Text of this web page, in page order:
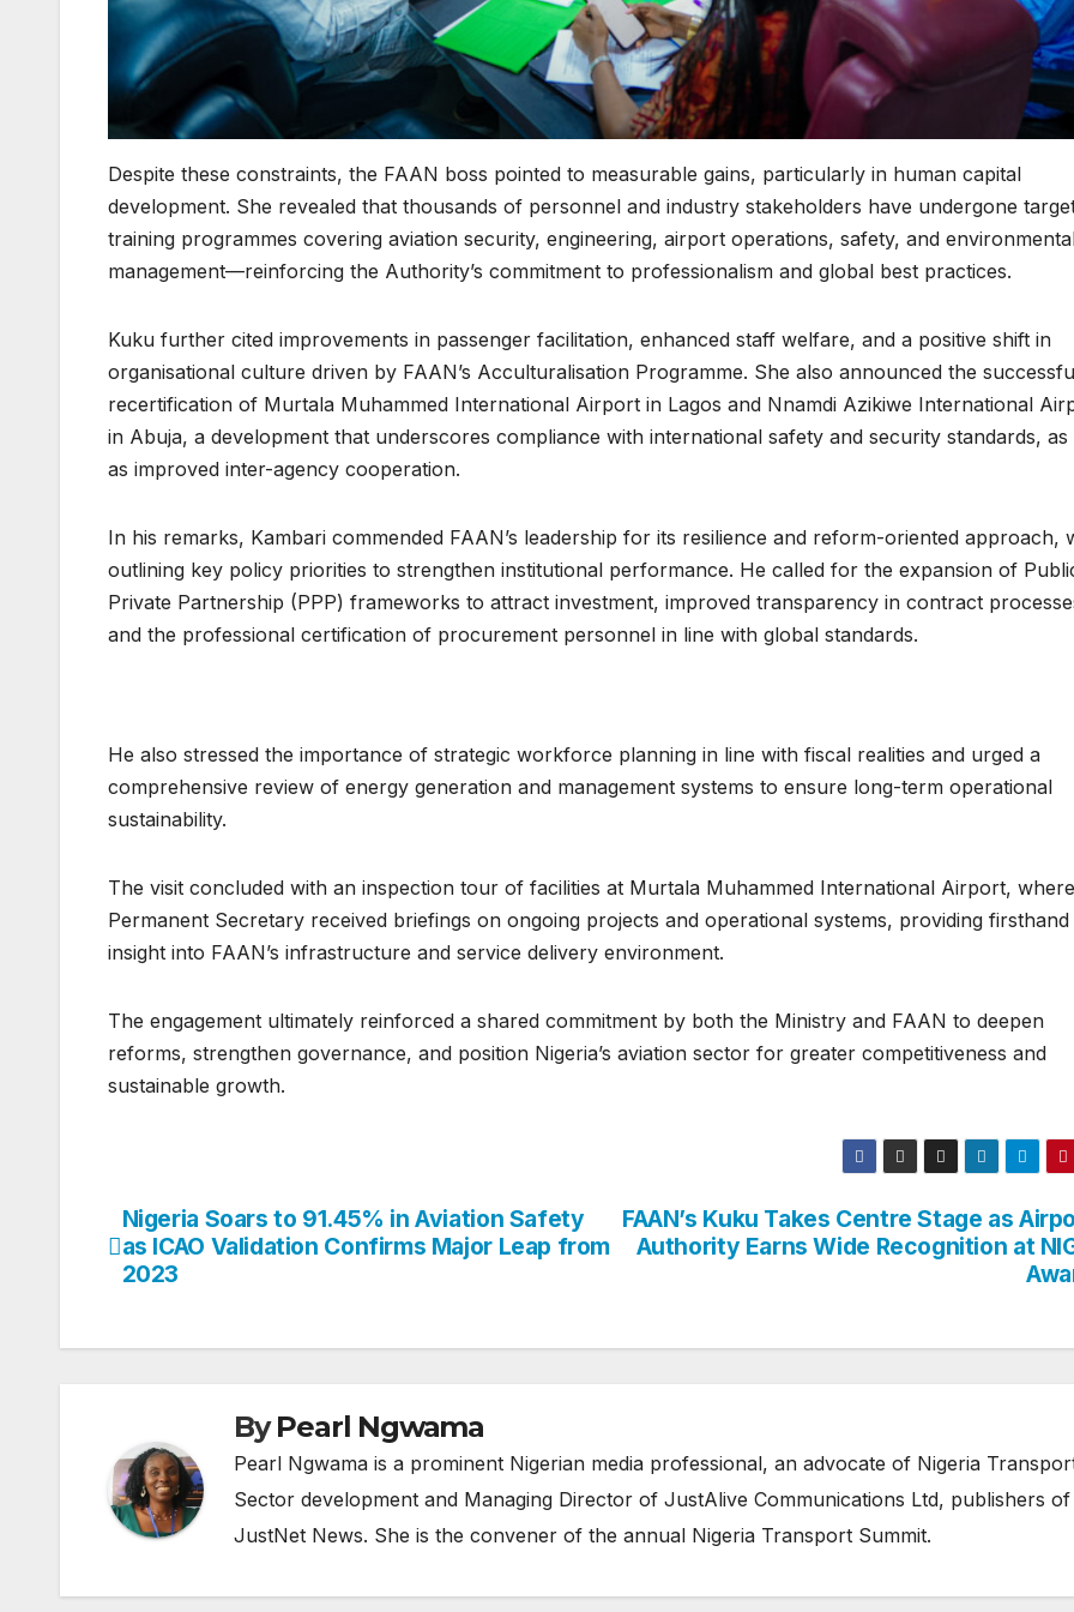
Despite these constraints, the FAAN boss pointed to measurable gains, particularly in human capital
development. She revealed that thousands of personnel and industry stakeholders have undergone
training programmes covering aviation security, engineering, airport operations, safety, and
management—reinforcing the Authority’s commitment to professionalism and global best practices.
Kuku further cited improvements in passenger facilitation, enhanced staff welfare, and a positive shift in
organisational culture driven by FAAN’s Acculturalisation Programme. She also announced the
recertification of Murtala Muhammed International Airport in Lagos and Nnamdi Azikiwe International
in Abuja, a development that underscores compliance with international safety and security standards, as
as improved inter-agency cooperation.
In his remarks, Kambari commended FAAN’s leadership for its resilience and reform-oriented approach,
outlining key policy priorities to strengthen institutional performance. He called for the expansion of
Private Partnership (PPP) frameworks to attract investment, improved transparency in contract
and the professional certification of procurement personnel in line with global standards.
He also stressed the importance of strategic workforce planning in line with fiscal realities and urged a
comprehensive review of energy generation and management systems to ensure long-term operational
sustainability.
The visit concluded with an inspection tour of facilities at Murtala Muhammed International Airport,
Permanent Secretary received briefings on ongoing projects and operational systems, providing firsthand
insight into FAAN’s infrastructure and service delivery environment.
The engagement ultimately reinforced a shared commitment by both the Ministry and FAAN to deepen
reforms, strengthen governance, and position Nigeria’s aviation sector for greater competitiveness and
sustainable growth.
Post
navigation
FAAN’s Kuku Takes Centre Stage as
Authority Earns Wide Recognition at
Nigeria Soars to 91.45% in Aviation Safety
as ICAO Validation Confirms Major Leap from
2023
ByPearl Ngwama
Pearl Ngwama is a prominent Nigerian media professional, an advocate of Nigeria
Sector development and Managing Director of JustAlive Communications Ltd, publishers of
JustNet News. She is the convener of the annual Nigeria Transport Summit.